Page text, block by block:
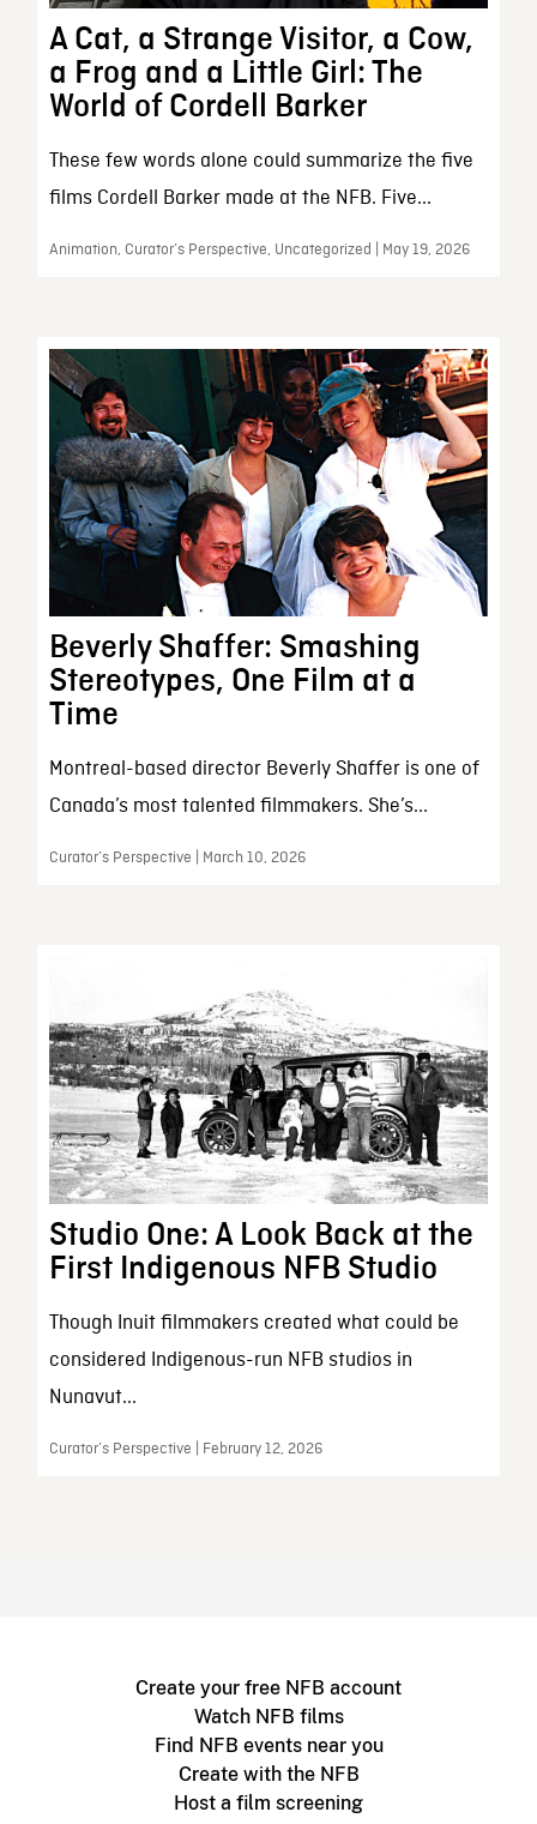
A Cat, a Strange Visitor, a Cow,
a Frog and a Little Girl: The
World of Cordell Barker
These few words alone could summarize the five
films Cordell Barker made at the NFB. Five...
Animation, Curator’s Perspective, Uncategorized | May 19, 2026
Beverly Shaffer: Smashing
Stereotypes, One Film at a
Time
Montreal-based director Beverly Shaffer is one of
Canada’s most talented filmmakers. She’s...
Curator’s Perspective | March 10, 2026
Studio One: A Look Back at the
First Indigenous NFB Studio
Though Inuit filmmakers created what could be
considered Indigenous-run NFB studios in
Nunavut...
Curator’s Perspective | February 12, 2026
Create your free NFB account
Watch NFB films
Find NFB events near you
Create with the NFB
Host a film screening